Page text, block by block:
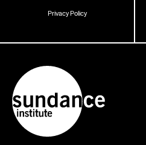
Privacy Policy